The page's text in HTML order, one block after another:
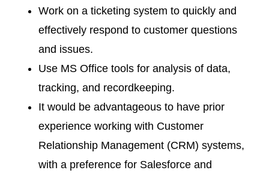
Work on a ticketing system to quickly and
effectively respond to customer questions
and issues.
Use MS Office tools for analysis of data,
tracking, and recordkeeping.
It would be advantageous to have prior
experience working with Customer
Relationship Management (CRM) systems,
with a preference for Salesforce and